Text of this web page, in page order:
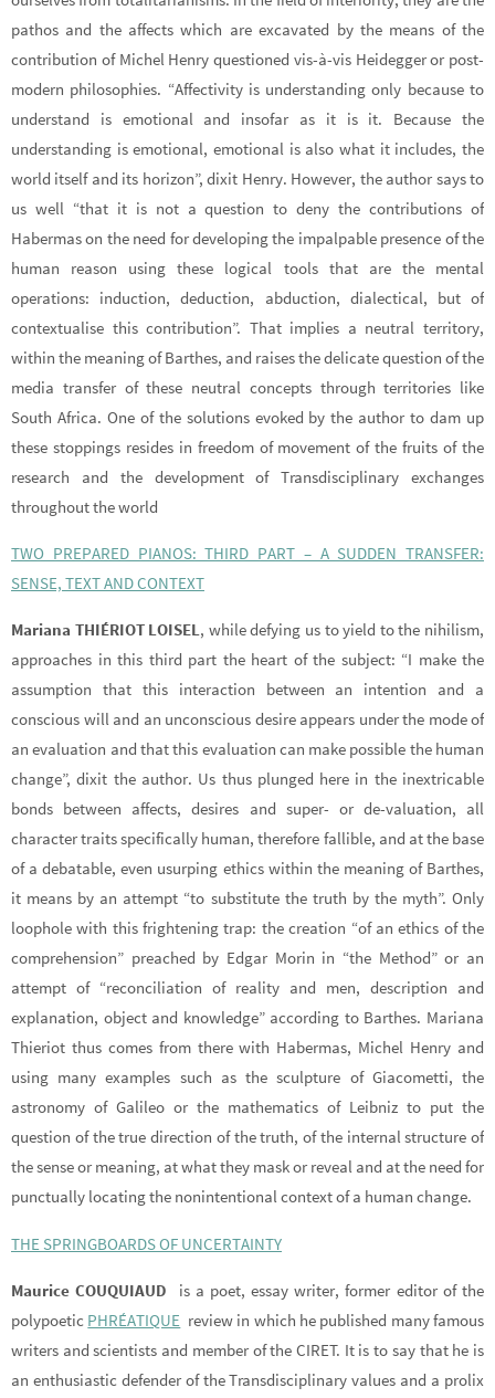
pathos and the affects which are excavated by the means of the
contribution of Michel Henry questioned vis-à-vis Heidegger or post-
modern philosophies. “Affectivity is understanding only because to
understand is emotional and insofar as it is it. Because the
understanding is emotional, emotional is also what it includes, the
world itself and its horizon”, dixit Henry. However, the author says to
us well “that it is not a question to deny the contributions of
Habermas on the need for developing the impalpable presence of the
human reason using these logical tools that are the mental
operations: induction, deduction, abduction, dialectical, but of
contextualise this contribution”. That implies a neutral territory,
within the meaning of Barthes, and raises the delicate question of the
media transfer of these neutral concepts through territories like
South Africa. One of the solutions evoked by the author to dam up
these stoppings resides in freedom of movement of the fruits of the
research and the development of Transdisciplinary exchanges
throughout the world
TWO PREPARED PIANOS: THIRD PART – A SUDDEN TRANSFER:
SENSE, TEXT AND CONTEXT
Mariana THIÉRIOT LOISEL, while defying us to yield to the nihilism,
approaches in this third part the heart of the subject: “I make the
assumption that this interaction between an intention and a
conscious will and an unconscious desire appears under the mode of
an evaluation and that this evaluation can make possible the human
change”, dixit the author. Us thus plunged here in the inextricable
bonds between affects, desires and super- or de-valuation, all
character traits specifically human, therefore fallible, and at the base
of a debatable, even usurping ethics within the meaning of Barthes,
it means by an attempt “to substitute the truth by the myth”. Only
loophole with this frightening trap: the creation “of an ethics of the
comprehension” preached by Edgar Morin in “the Method” or an
attempt of “reconciliation of reality and men, description and
explanation, object and knowledge” according to Barthes. Mariana
Thieriot thus comes from there with Habermas, Michel Henry and
using many examples such as the sculpture of Giacometti, the
astronomy of Galileo or the mathematics of Leibniz to put the
question of the true direction of the truth, of the internal structure of
the sense or meaning, at what they mask or reveal and at the need for
punctually locating the nonintentional context of a human change.
THE SPRINGBOARDS OF UNCERTAINTY
Maurice COUQUIAUD is a poet, essay writer, former editor of the
polypoetic PHRÉATIQUE review in which he published many famous
writers and scientists and member of the CIRET. It is to say that he is
an enthusiastic defender of the Transdisciplinary values and a prolix